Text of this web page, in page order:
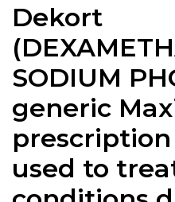
Dekort
SODIUM
generic
used to